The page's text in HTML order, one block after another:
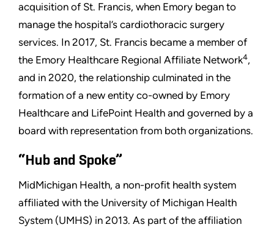
acquisition of St. Francis, when Emory began to
manage the hospital’s cardiothoracic surgery
services. In 2017, St. Francis became a member of
the Emory Healthcare Regional Affiliate Network4,
and in 2020, the relationship culminated in the
formation of a new entity co-owned by Emory
Healthcare and LifePoint Health and governed by a
board with representation from both organizations.
“Hub and Spoke”
MidMichigan Health, a non-profit health system
affiliated with the University of Michigan Health
System (UMHS) in 2013. As part of the affiliation